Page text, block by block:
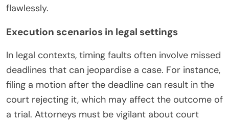
flawlessly.
Execution scenarios in legal settings
In legal contexts, timing faults often involve missed
deadlines that can jeopardise a case. For instance,
filing a motion after the deadline can result in the
court rejecting it, which may affect the outcome of
a trial. Attorneys must be vigilant about court